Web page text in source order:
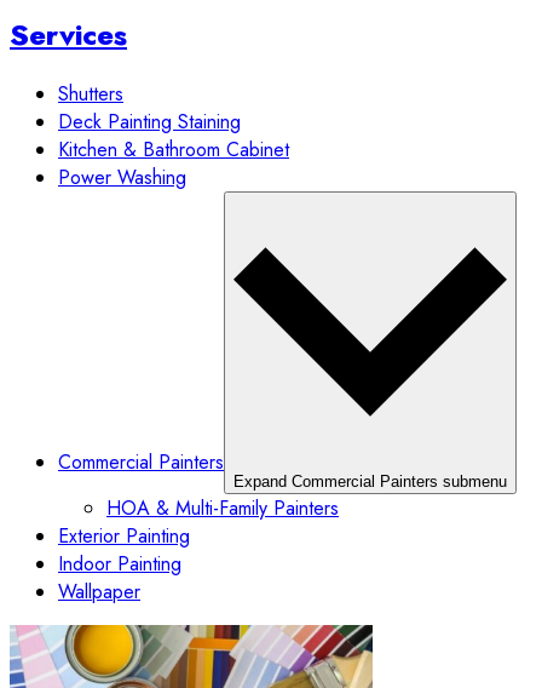
Services
Shutters
Deck Painting Staining
Kitchen & Bathroom Cabinet
Power Washing
Commercial Painters
Expand Commercial Painters submenu
HOA & Multi-Family Painters
Exterior Painting
Indoor Painting
Wallpaper